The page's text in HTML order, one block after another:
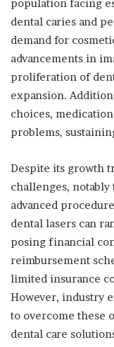
population facing
dental caries and
demand for
advancements in
proliferation of
expansion.
choices,
problems,
Despite its growth
challenges, notably
advanced
dental lasers can
posing financial
reimbursement
limited insurance
However, industry
to overcome these
dental care